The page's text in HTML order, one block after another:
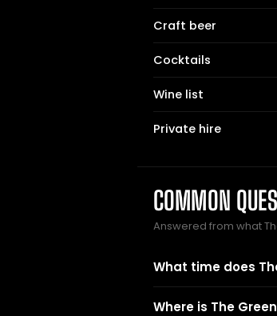
Craft beer
Cocktails
Wine list
Private hire
COMMON
Answered from what
What time does
Where is The